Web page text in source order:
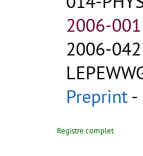
2006-
2006-042
Preprint-
Registre complet